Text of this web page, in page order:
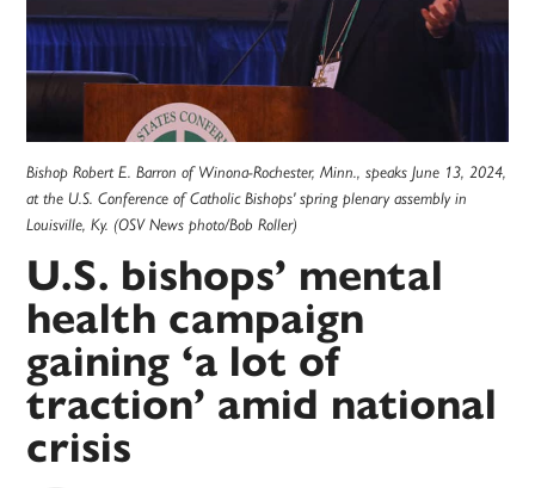
Bishop Robert E. Barron of Winona-Rochester, Minn., speaks June 13, 2024,
at the U.S. Conference of Catholic Bishops' spring plenary assembly in
Louisville, Ky. (OSV News photo/Bob Roller)
U.S. bishops’ mental
health campaign
gaining ‘a lot of
traction’ amid national
crisis